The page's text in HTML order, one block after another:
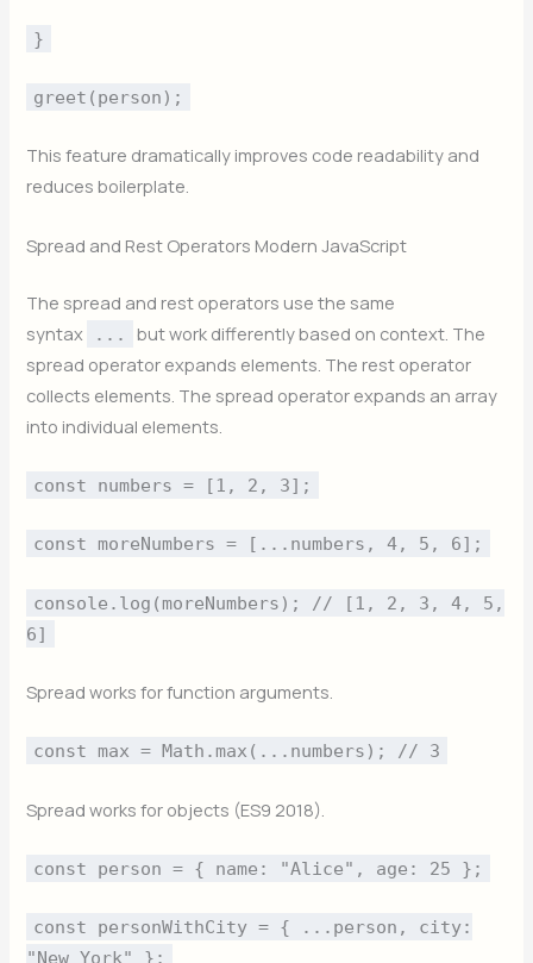
}
greet(person);
This feature dramatically improves code readability and
reduces boilerplate.
Spread and Rest Operators Modern JavaScript
The spread and rest operators use the same
syntax
...
but work differently based on context. The
spread operator expands elements. The rest operator
collects elements. The spread operator expands an array
into individual elements.
const numbers = [1, 2, 3];
const moreNumbers = [...numbers, 4, 5, 6];
console.log(moreNumbers); // [1, 2, 3, 4, 5,
6]
Spread works for function arguments.
const max = Math.max(...numbers); // 3
Spread works for objects (ES9 2018).
const person = { name: "Alice", age: 25 };
const personWithCity = { ...person, city:
"New York" };